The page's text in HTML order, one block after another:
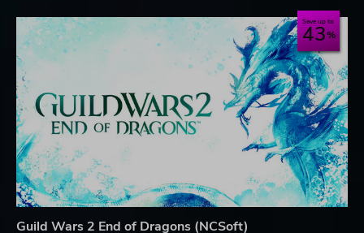
Save up to
43
Guild Wars 2 End of Dragons (NCSoft)